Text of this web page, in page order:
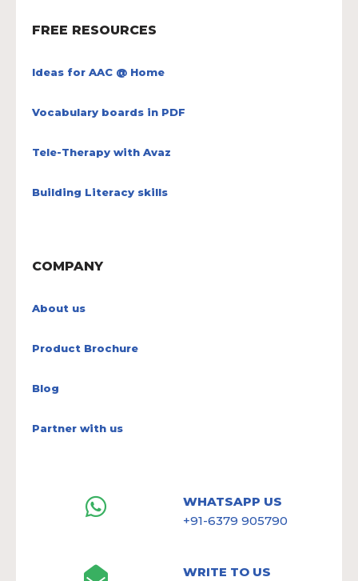
FREE RESOURCES
Ideas for AAC @ Home
Vocabulary boards in PDF
Tele-Therapy with Avaz
Building Literacy skills
COMPANY
About us
Product Brochure
Blog
Partner with us
WHATSAPP US
+91-6379 905790
WRITE TO US